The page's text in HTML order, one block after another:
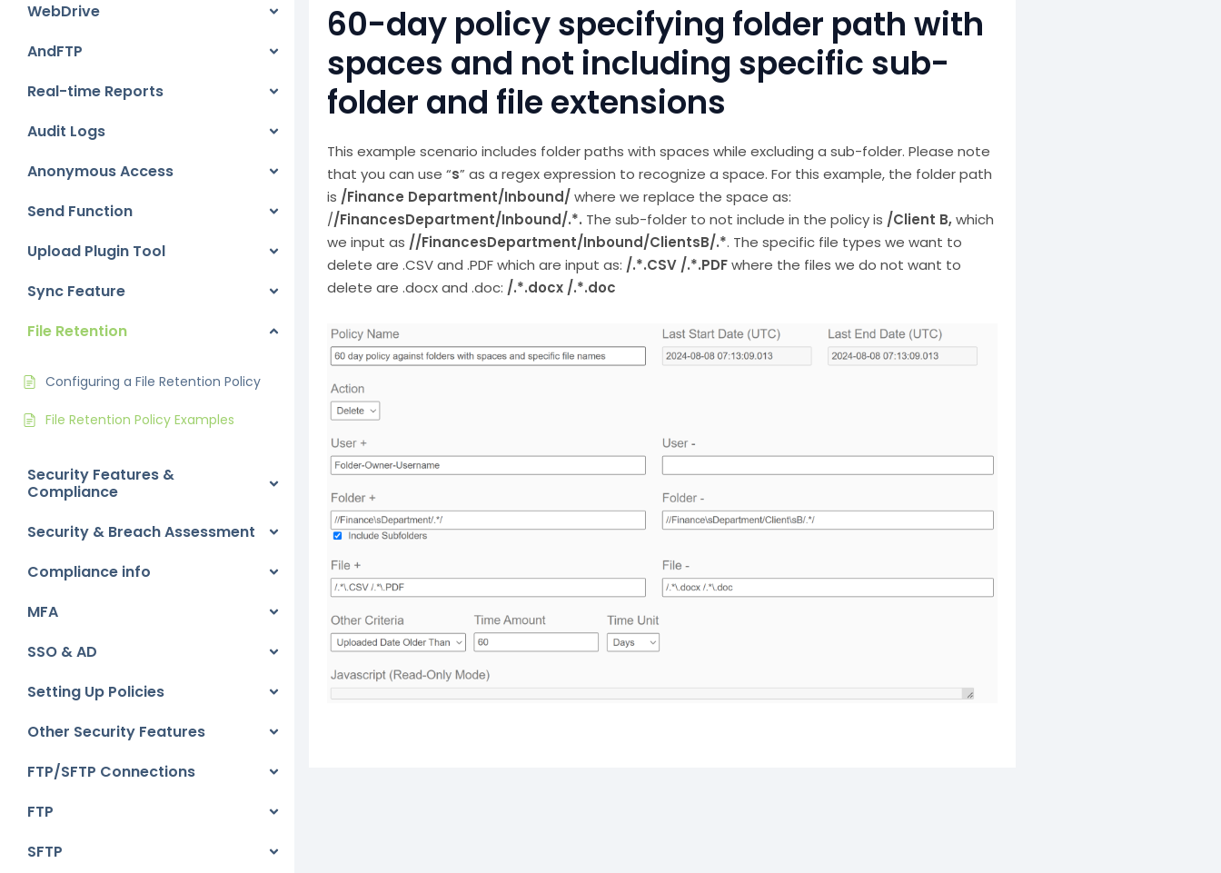
WebDrive
AndFTP
Real-time Reports
Audit Logs
Anonymous Access
Send Function
Upload Plugin Tool
Sync Feature
File Retention
Configuring a File Retention Policy
File Retention Policy Examples
Security Features &
Compliance
Security & Breach Assessment
Compliance info
MFA
SSO & AD
Setting Up Policies
Other Security Features
FTP/SFTP Connections
FTP
SFTP
60-day policy specifying folder path with
spaces and not including specific sub-
folder and file extensions
This example scenario includes folder paths with spaces while excluding a sub-folder. Please note
that you can use “s” as a regex expression to recognize a space. For this example, the folder path
is /Finance Department/Inbound/ where we replace the space as:
//FinancesDepartment/Inbound/.*. The sub-folder to not include in the policy is /Client B,which
we input as //FinancesDepartment/Inbound/ClientsB/.*. The specific file types we want to
delete are .CSV and .PDF which are input as: /.*.CSV /.*.PDFwhere the files we do not want to
delete are .docx and .doc: /.*.docx /.*.doc